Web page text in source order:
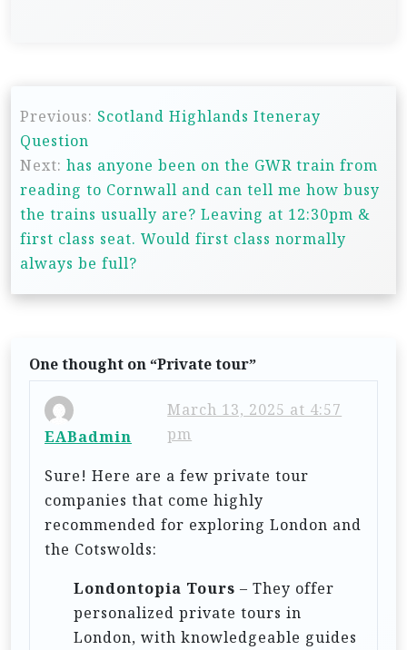
o
s
t
n
a
v
i
Previous: Scotland Highlands Iteneray
Question
Next: has anyone been on the GWR train from
reading to Cornwall and can tell me how busy
the trains usually are? Leaving at 12:30pm &
first class seat. Would first class normally
always be full?
One thought on “Private tour”
EABadmin
March 13, 2025 at 4:57
pm
Sure! Here are a few private tour
companies that come highly
recommended for exploring London and
the Cotswolds:
Londontopia Tours – They offer
personalized private tours in
London, with knowledgeable guides